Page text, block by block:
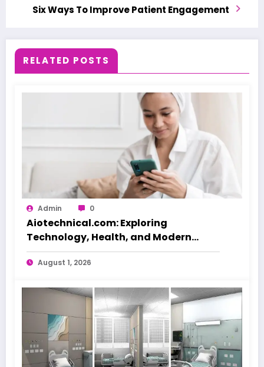
Six Ways To Improve Patient Engagement
RELATED POSTS
Admin 0
Aiotechnical.com: Exploring
Technology, Health, and Modern
Beauty Care
August 1, 2026